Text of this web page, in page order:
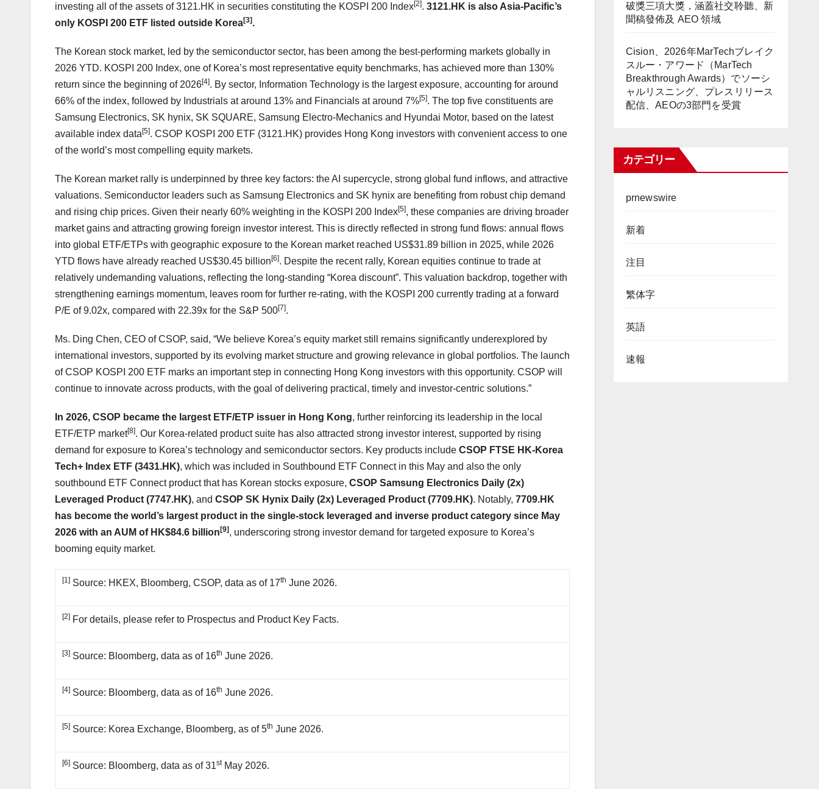
investing all of the assets of 3121.HK in securities constituting the KOSPI 200 Index[2]. 3121.HK is also Asia-Pacific’s
only KOSPI 200 ETF listed outside Korea[3] .
The Korean stock market, led by the semiconductor sector, has been among the best-performing markets globally in
2026 YTD. KOSPI 200 Index, one of Korea’s most representative equity benchmarks, has achieved more than 130%
return since the beginning of 2026[4]. By sector, Information Technology is the largest exposure, accounting for around
66% of the index, followed by Industrials at around 13% and Financials at around 7%[5]. The top five constituents are
Samsung Electronics, SK hynix, SK SQUARE, Samsung Electro-Mechanics and Hyundai Motor, based on the latest
available index data [5]. CSOP KOSPI 200 ETF (3121.HK) provides Hong Kong investors with convenient access to one
of the world’s most compelling equity markets.
The Korean market rally is underpinned by three key factors: the AI supercycle, strong global fund inflows, and attractive
valuations. Semiconductor leaders such as Samsung Electronics and SK hynix are benefiting from robust chip demand
and rising chip prices. Given their nearly 60% weighting in the KOSPI 200 Index[5], these companies are driving broader
market gains and attracting growing foreign investor interest. This is directly reflected in strong fund flows: annual flows
into global ETF/ETPs with geographic exposure to the Korean market reached US$31.89 billion in 2025, while 2026
YTD flows have already reached US$30.45 billion [6]. Despite the recent rally, Korean equities continue to trade at
relatively undemanding valuations, reflecting the long-standing “Korea discount”. This valuation backdrop, together with
strengthening earnings momentum, leaves room for further re-rating, with the KOSPI 200 currently trading at a forward
P/E of 9.02x, compared with 22.39x for the S&P 500[7].
Ms. Ding Chen, CEO of CSOP, said, “We believe Korea’s equity market still remains significantly underexplored by
international investors, supported by its evolving market structure and growing relevance in global portfolios. The launch
of CSOP KOSPI 200 ETF marks an important step in connecting Hong Kong investors with this opportunity. CSOP will
continue to innovate across products, with the goal of delivering practical, timely and investor-centric solutions.”
In 2026, CSOP became the largest ETF/ETP issuer in Hong Kong, further reinforcing its leadership in the local
ETF/ETP market[8]. Our Korea-related product suite has also attracted strong investor interest, supported by rising
demand for exposure to Korea’s technology and semiconductor sectors. Key products include CSOP FTSE HK-Korea
Tech+ Index ETF (3431.HK), which was included in Southbound ETF Connect in this May and also the only
southbound ETF Connect product that has Korean stocks exposure, CSOP Samsung Electronics Daily (2x)
Leveraged Product (7747.HK), and CSOP SK Hynix Daily (2x) Leveraged Product (7709.HK). Notably, 7709.HK
has become the world’s largest product in the single-stock leveraged and inverse product category since May
2026 with an AUM of HK$84.6 billion [9] , underscoring strong investor demand for targeted exposure to Korea’s
booming equity market.
[1] Source: HKEX, Bloomberg, CSOP, data as of 17th June 2026.
[2] For details, please refer to Prospectus and Product Key Facts.
[3] Source: Bloomberg, data as of 16th June 2026.
[4] Source: Bloomberg, data as of 16th June 2026.
[5] Source: Korea Exchange, Bloomberg, as of 5th June 2026.
[6] Source: Bloomberg, data as of 31stMay 2026.
破獎三項大獎，涵蓋社交聆聽、新
聞稿發佈及 AEO 領域
Cision、2026年MarTechブレイク
スルー・アワード（MarTech
Breakthrough Awards）でソーシ
ャルリスニング、プレスリリース
配信、AEOの3部門を受賞
カテゴリー
prnewswire
新着
注目
繁体字
英語
速報